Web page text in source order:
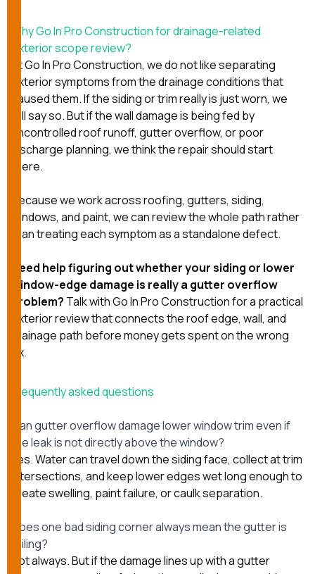
Why Go In Pro Construction for drainage-related
exterior scope review?
AtGo In Pro Construction, we do not like separating
exterior symptoms from the drainage conditions that
caused them. If the siding or trim really is just worn, we
will say so. But if the wall damage is being fed by
uncontrolled roof runoff, gutter overflow, or poor
discharge planning, we think the repair should start
there.
Because we work acrossroofing, gutters, siding,
windows, and paint, we can review the whole path rather
than treating each symptom as a standalone defect.
Need help figuring out whether your siding or lower
window-edge damage is really a gutter overflow
problem? Talk with Go In Pro Constructionfor a practical
exterior review that connects the roof edge, wall, and
drainage path before money gets spent on the wrong
fix.
Frequently asked questions
Can gutter overflow damage lower window trim even if
the leak is not directly above the window?
Yes. Water can travel down the siding face, collect at trim
intersections, and keep lower edges wet long enough to
create swelling, paint failure, or caulk separation.
Does one bad siding corner always mean the gutter is
failing?
Not always. But if the damage lines up with a gutter